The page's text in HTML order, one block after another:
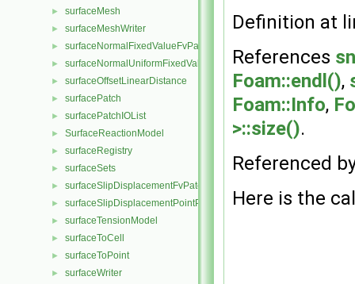
► surfaceMesh
► surfaceMeshWriter
► surfaceNormalFixedValueFvPatchVectorField
► surfaceNormalUniformFixedValueFvPatchVectorField
► surfaceOffsetLinearDistance
► surfacePatch
► surfacePatchIOList
► SurfaceReactionModel
► surfaceRegistry
► surfaceSets
► surfaceSlipDisplacementFvPatchField
► surfaceSlipDisplacementPointPatchVectorField
► surfaceTensionModel
► surfaceToCell
► surfaceToPoint
► surfaceWriter
Definition at
References
Foam::endl(),
Foam::Info,
>::size().
Referenced
Here is the